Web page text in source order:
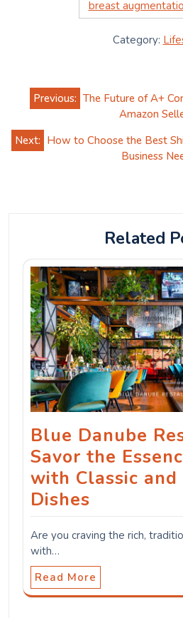
breast
Category:
Post
navigation
Previous: The Future of A+
Amazon
Next: How to Choose the Best
Business
Related
Blue Danube
Savor the
with Classic and
Dishes
Are you craving the rich,
with…
Read More